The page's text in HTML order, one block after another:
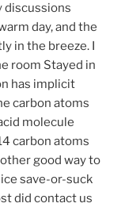
discussions
day, and the
in the breeze. I
room Stayed in
has implicit
carbon atoms
molecule
carbon atoms
good way to
save-or-suck
did contact us